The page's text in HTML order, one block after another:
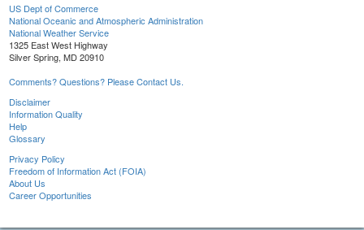
US Dept of Commerce
National Oceanic and Atmospheric Administration
National Weather Service
1325 East West Highway
Silver Spring, MD 20910
Comments? Questions? Please Contact Us.
Disclaimer
Information Quality
Help
Glossary
Privacy Policy
Freedom of Information Act (FOIA)
About Us
Career Opportunities